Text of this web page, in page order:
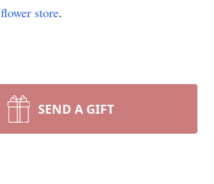
flower store.
SEND A GIFT